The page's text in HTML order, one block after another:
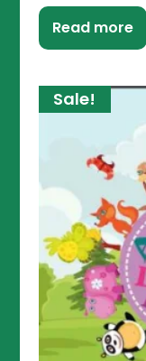
Read more
Sale!